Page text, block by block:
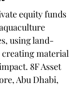
equity funds
using land-
creating material
8F Asset
Abu Dhabi,